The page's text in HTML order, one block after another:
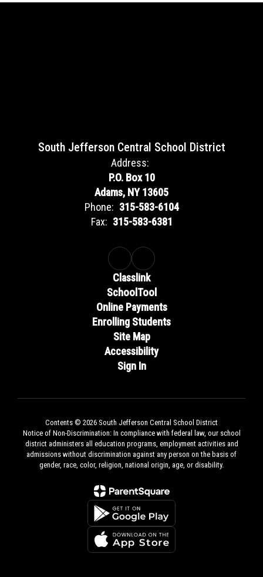
South Jefferson Central School District
Address:
P.O. Box 10
Adams, NY 13605
Phone: 315-583-6104
Fax: 315-583-6381
Classlink
SchoolTool
Online Payments
Enrolling Students
Site Map
Accessibility
Sign In
Contents © 2026 South Jefferson Central School District
Notice of Non-Discrimination: In compliance with federal law, our school
district administers all education programs, employment activities and
admissions without discrimination against any person on the basis of
gender, race, color, religion, national origin, age, or disability.